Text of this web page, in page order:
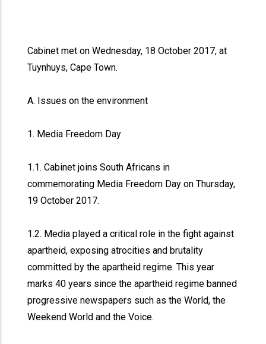
Cabinet met on Wednesday, 18 October 2017, at
Tuynhuys, Cape Town.
A. Issues on the environment
1. Media Freedom Day
1.1. Cabinet joins South Africans in
commemorating Media Freedom Day on Thursday,
19 October 2017.
1.2. Media played a critical role in the fight against
apartheid, exposing atrocities and brutality
committed by the apartheid regime. This year
marks 40 years since the apartheid regime banned
progressive newspapers such as the World, the
Weekend World and the Voice.